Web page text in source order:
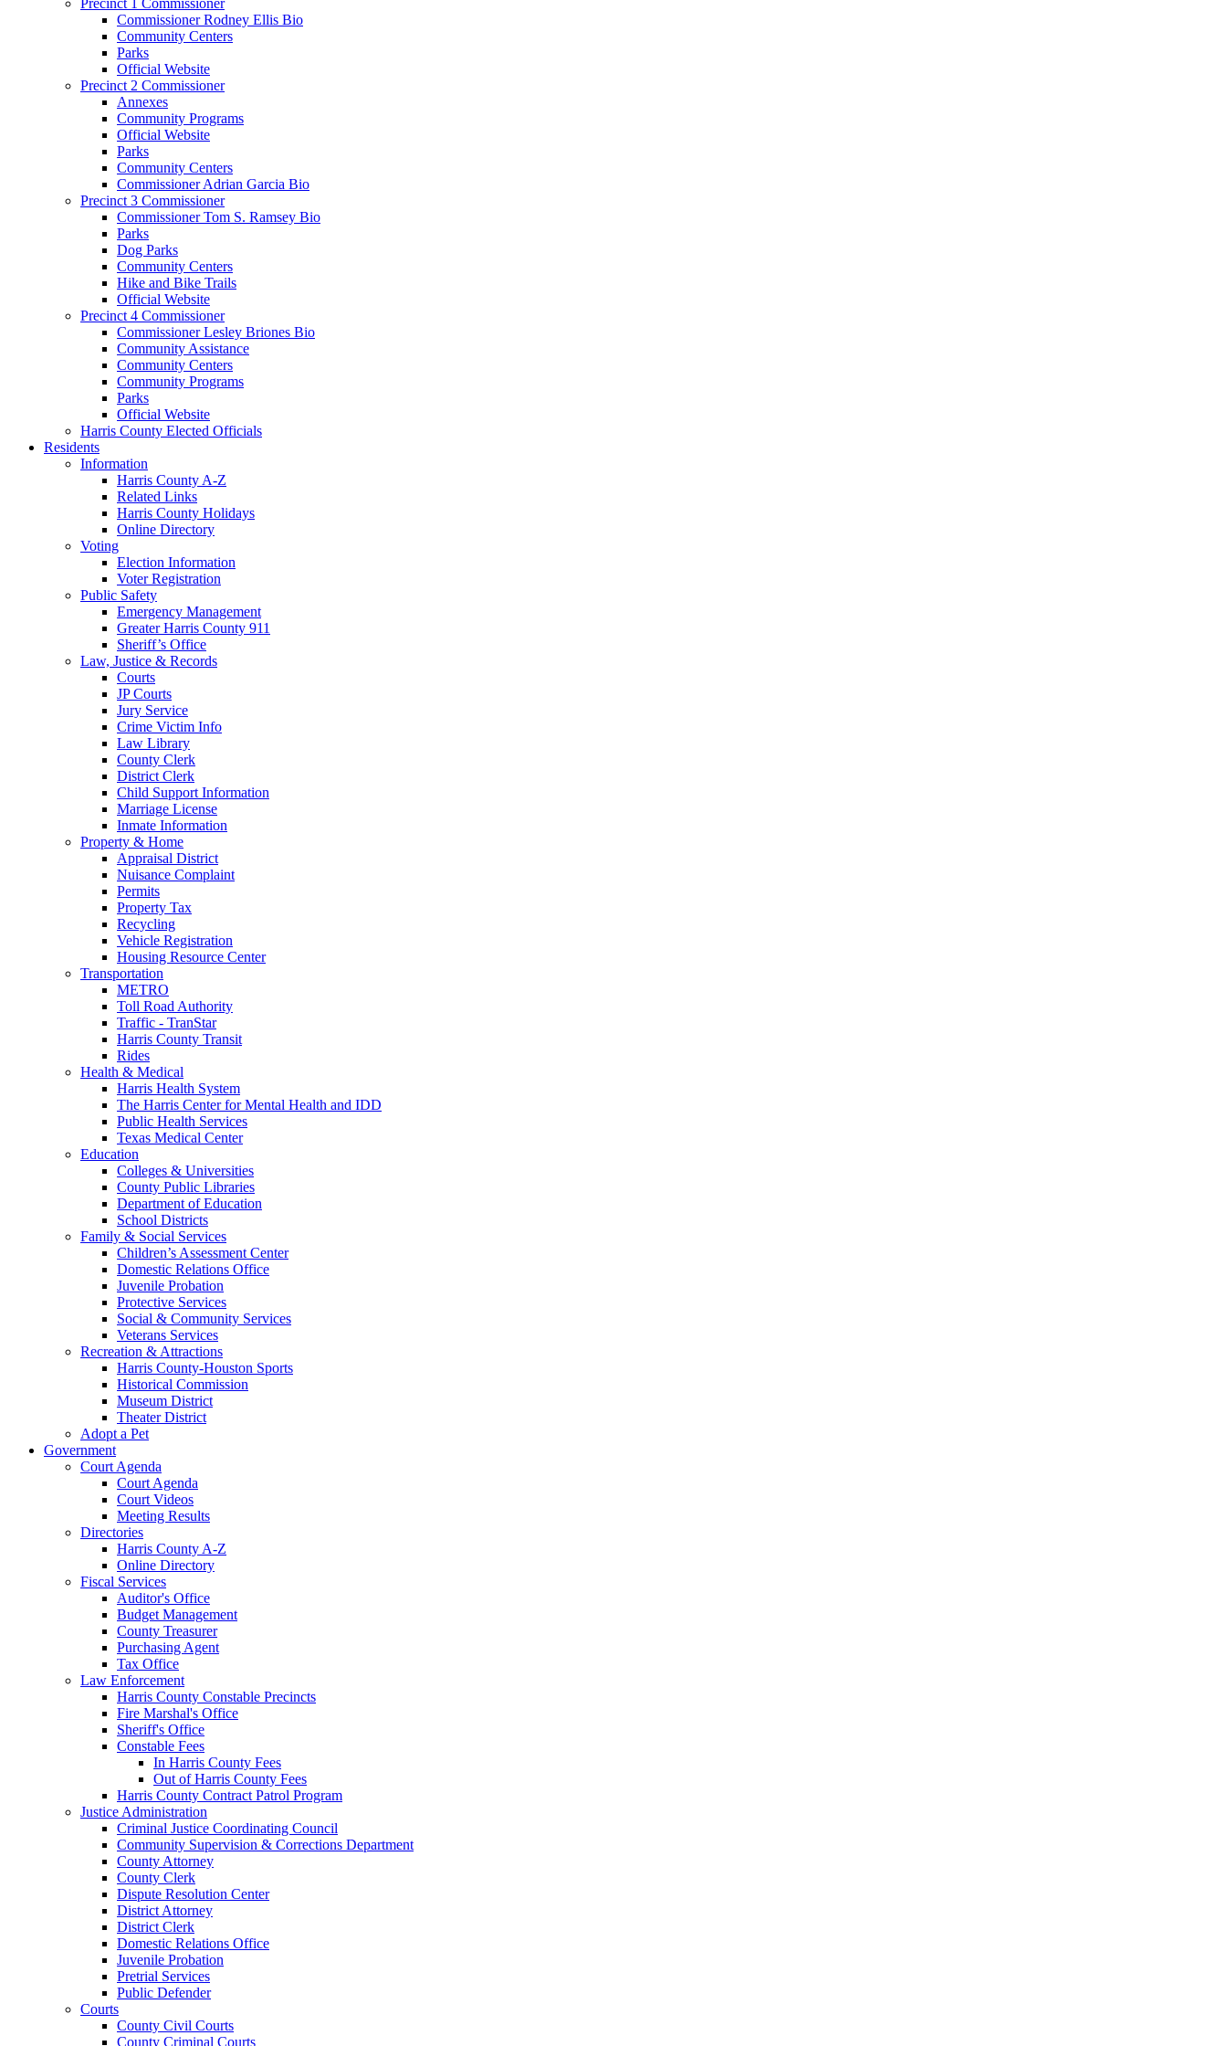
Commissioner Rodney Ellis Bio
Community Centers
Parks
Official Website
Precinct 2 Commissioner
Annexes
Community Programs
Official Website
Parks
Community Centers
Commissioner Adrian Garcia Bio
Precinct 3 Commissioner
Commissioner Tom S. Ramsey Bio
Parks
Dog Parks
Community Centers
Hike and Bike Trails
Official Website
Precinct 4 Commissioner
Commissioner Lesley Briones Bio
Community Assistance
Community Centers
Community Programs
Parks
Official Website
Harris County Elected Officials
Residents
Information
Harris County A-Z
Related Links
Harris County Holidays
Online Directory
Voting
Election Information
Voter Registration
Public Safety
Emergency Management
Greater Harris County 911
Sheriff’s Office
Law, Justice & Records
Courts
JP Courts
Jury Service
Crime Victim Info
Law Library
County Clerk
District Clerk
Child Support Information
Marriage License
Inmate Information
Property & Home
Appraisal District
Nuisance Complaint
Permits
Property Tax
Recycling
Vehicle Registration
Housing Resource Center
Transportation
METRO
Toll Road Authority
Traffic - TranStar
Harris County Transit
Rides
Health & Medical
Harris Health System
The Harris Center for Mental Health and IDD
Public Health Services
Texas Medical Center
Education
Colleges & Universities
County Public Libraries
Department of Education
School Districts
Family & Social Services
Children’s Assessment Center
Domestic Relations Office
Juvenile Probation
Protective Services
Social & Community Services
Veterans Services
Recreation & Attractions
Harris County-Houston Sports
Historical Commission
Museum District
Theater District
Adopt a Pet
Government
Court Agenda
Court Agenda
Court Videos
Meeting Results
Directories
Harris County A-Z
Online Directory
Fiscal Services
Auditor's Office
Budget Management
County Treasurer
Purchasing Agent
Tax Office
Law Enforcement
Harris County Constable Precincts
Fire Marshal's Office
Sheriff's Office
Constable Fees
In Harris County Fees
Out of Harris County Fees
Harris County Contract Patrol Program
Justice Administration
Criminal Justice Coordinating Council
Community Supervision & Corrections Department
County Attorney
County Clerk
Dispute Resolution Center
District Attorney
District Clerk
Domestic Relations Office
Juvenile Probation
Pretrial Services
Public Defender
Courts
County Civil Courts
County Criminal Courts